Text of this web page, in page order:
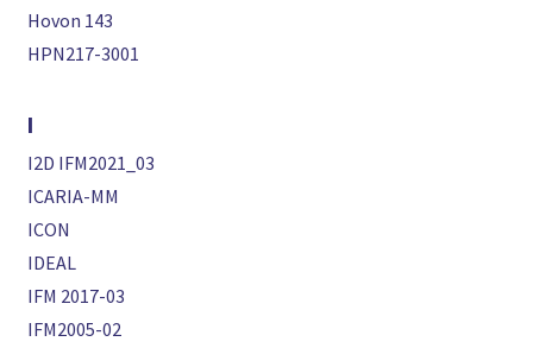
Hovon 143
HPN217-3001
I
I2D IFM2021_03
ICARIA-MM
ICON
IDEAL
IFM 2017-03
IFM2005-02